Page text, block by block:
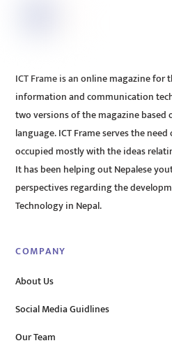
ICT Frame is an online magazine
information and communication
two versions of the magazine
language. ICT Frame serves the
occupied mostly with the ideas
It has been helping out Nepalese
perspectives regarding the
Technology in Nepal.
COMPANY
About Us
Social Media Guidlines
Our Team